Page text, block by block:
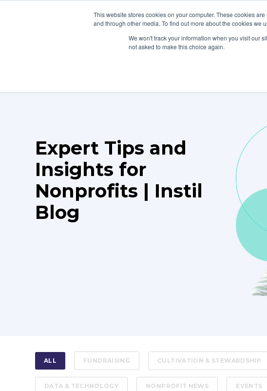
This website stores cookies on your computer. These cookies
and through other media. To find out more about the cookies we
We won't track your information when you visit our
not asked to make this choice again.
Expert Tips and
Insights for
Nonprofits | Instil
Blog
ALL FUNDRAISING CULTIVATION & STEWARDSHIP
DATA & TECHNOLOGY NONPROFIT NEWS EVENTS